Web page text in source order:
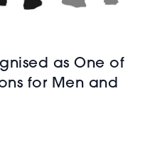
as One of
for Men and